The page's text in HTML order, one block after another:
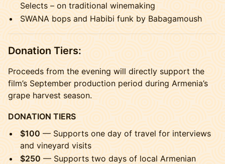
Selects – on traditional winemaking
SWANA bops and Habibi funk by Babagamoush
Donation Tiers:
Proceeds from the evening will directly support the
film’s September production period during Armenia’s
grape harvest season.
DONATION TIERS
$100 — Supports one day of travel for interviews
and vineyard visits
$250 — Supports two days of local Armenian